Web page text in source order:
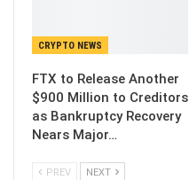
CRYPTO NEWS
FTX to Release Another
$900 Million to Creditors
as Bankruptcy Recovery
Nears Major…
PREV NEXT